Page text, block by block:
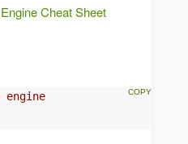
Cheat Sheet
engine